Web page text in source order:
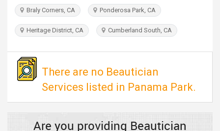
INDIA
PULSE
Braly Corners, CA Ponderosa Park, CA
Heritage District, CA Cumberland South, CA
There are no Beautician
Services listed in Panama Park.
Are you providing Beautician